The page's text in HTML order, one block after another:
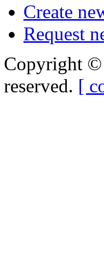
Create
Request
Copyright ©
reserved. [